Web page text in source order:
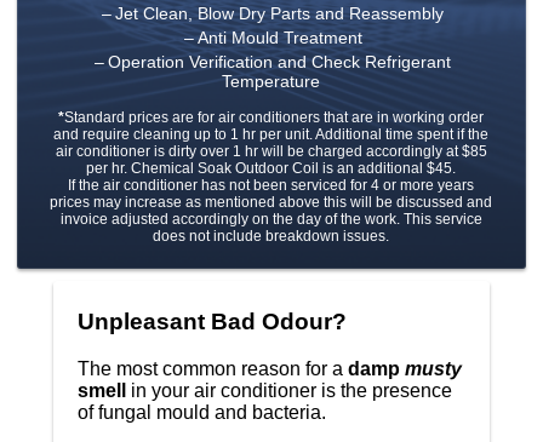
Jet Clean, Blow Dry Parts and Reassembly
Anti Mould Treatment
Operation Verification and Check Refrigerant
Temperature
*Standard prices are for air conditioners that are in working order
and require cleaning up to 1 hr per unit. Additional time spent if the
air conditioner is dirty over 1 hr will be charged accordingly at $85
per hr. Chemical Soak Outdoor Coil is an additional $45.
If the air conditioner has not been serviced for 4 or more years
prices may increase as mentioned above this will be discussed and
invoice adjusted accordingly on the day of the work. This service
does not include breakdown issues.
Unpleasant Bad Odour?
The most common reason for a damp musty
smell
in your air conditioner is the presence
of fungal mould and bacteria.